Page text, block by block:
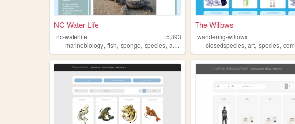
NC Water Life
nc-waterlife
5,893
marinebiology, fish, sponge, species, aquaticlife
The Willows
wandering-willows
closedspecies,art,species,